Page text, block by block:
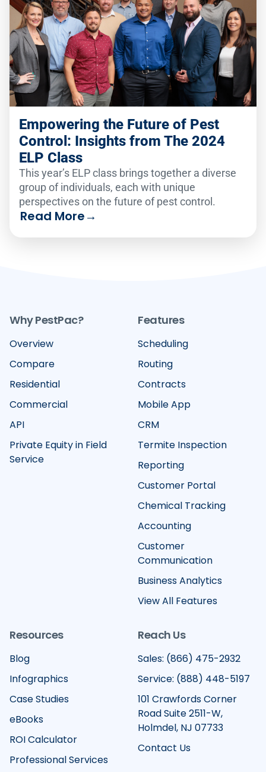
Empowering the Future of Pest
Control: Insights from The 2024
ELP Class
This year’s ELP class brings together a diverse
group of individuals, each with unique
perspectives on the future of pest control.
Read More→
Why PestPac?
Overview
Compare
Residential
Commercial
API
Private Equity in Field
Service
Features
Scheduling
Routing
Contracts
Mobile App
CRM
Termite Inspection
Reporting
Customer Portal
Chemical Tracking
Accounting
Customer
Communication
Business Analytics
View All Features
Resources
Blog
Infographics
Case Studies
eBooks
ROI Calculator
Professional Services
Reach Us
Sales: (866) 475-2932
Service: (888) 448-5197
101 Crawfords Corner
Road Suite 2511-W,
Holmdel, NJ 07733
Contact Us